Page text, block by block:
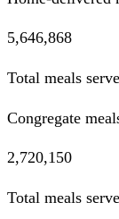
5,646,868
Total meals
Congregate
2,720,150
Total meals